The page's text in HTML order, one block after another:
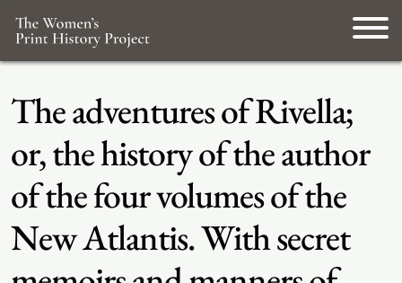
The adventures of Rivella;
or, the history of the author
of the four volumes of the
New Atlantis. With secret